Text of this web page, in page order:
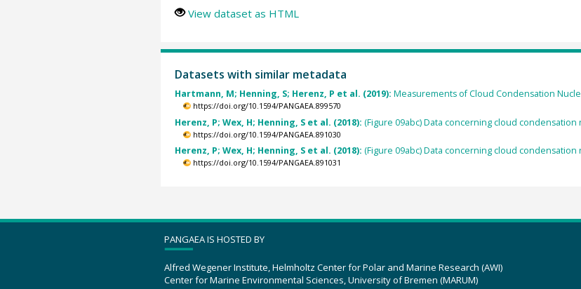
View dataset as HTML
Datasets with similar metadata
Hartmann, M; Henning, S; Herenz, P et al. (2019): Measurements of Cloud Condensation
https://doi.org/10.1594/PANGAEA.899570
Herenz, P; Wex, H; Henning, S et al. (2018): (Figure 09abc) Data concerning cloud
https://doi.org/10.1594/PANGAEA.891030
Herenz, P; Wex, H; Henning, S et al. (2018): (Figure 09abc) Data concerning cloud
https://doi.org/10.1594/PANGAEA.891031
PANGAEA IS HOSTED BY
Alfred Wegener Institute, Helmholtz Center for Polar and Marine Research (AWI)
Center for Marine Environmental Sciences, University of Bremen (MARUM)